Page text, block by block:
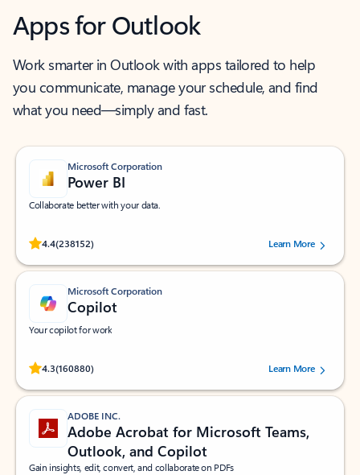
Apps for Outlook
Work smarter in Outlook with apps tailored to help
you communicate, manage your schedule, and find
what you need—simply and fast.
Microsoft Corporation
Power BI
Collaborate better with your data.
4.4(238152)
Rated (#=ratingAverage#) stars out of 5 stars, by 238152 users.Learn More
Microsoft Corporation
Copilot
Your copilot for work
4.3(160880)
Rated (#=ratingAverage#) stars out of 5 stars, by 160880 users.Learn More
ADOBE INC.
Adobe Acrobat for Microsoft Teams,
Outlook, and Copilot
Gain insights, edit, convert, and collaborate on PDFs